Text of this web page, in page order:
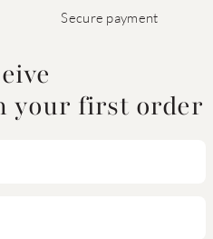
Secure payment
your first order